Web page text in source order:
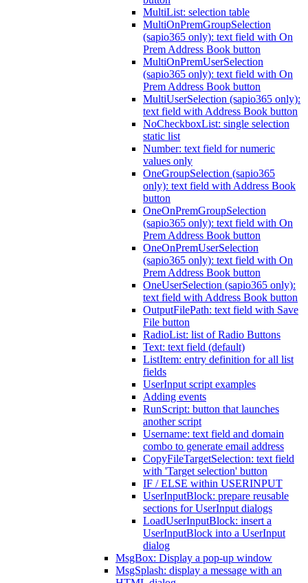
MultiList: selection table
MultiOnPremGroupSelection
(sapio365 only): text field with On
Prem Address Book button
MultiOnPremUserSelection
(sapio365 only): text field with On
Prem Address Book button
MultiUserSelection (sapio365 only):
text field with Address Book button
NoCheckboxList: single selection
static list
Number: text field for numeric
values only
OneGroupSelection (sapio365
only): text field with Address Book
button
OneOnPremGroupSelection
(sapio365 only): text field with On
Prem Address Book button
OneOnPremUserSelection
(sapio365 only): text field with On
Prem Address Book button
OneUserSelection (sapio365 only):
text field with Address Book button
OutputFilePath: text field with Save
File button
RadioList: list of Radio Buttons
Text: text field (default)
ListItem: entry definition for all list
fields
UserInput script examples
Adding events
RunScript: button that launches
another script
Username: text field and domain
combo to generate email address
CopyFileTargetSelection: text field
with 'Target selection' button
IF / ELSE within USERINPUT
UserInputBlock: prepare reusable
sections for UserInput dialogs
LoadUserInputBlock: insert a
UserInputBlock into a UserInput
dialog
MsgBox: Display a pop-up window
MsgSplash: display a message with an